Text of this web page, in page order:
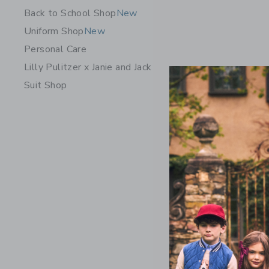
Back to School ShopNew
Uniform ShopNew
Personal Care
Lilly Pulitzer x Janie and Jack
Suit Shop
The
Price
$ 39,00
Includes
Free Shipping
Quick Look
Opens a